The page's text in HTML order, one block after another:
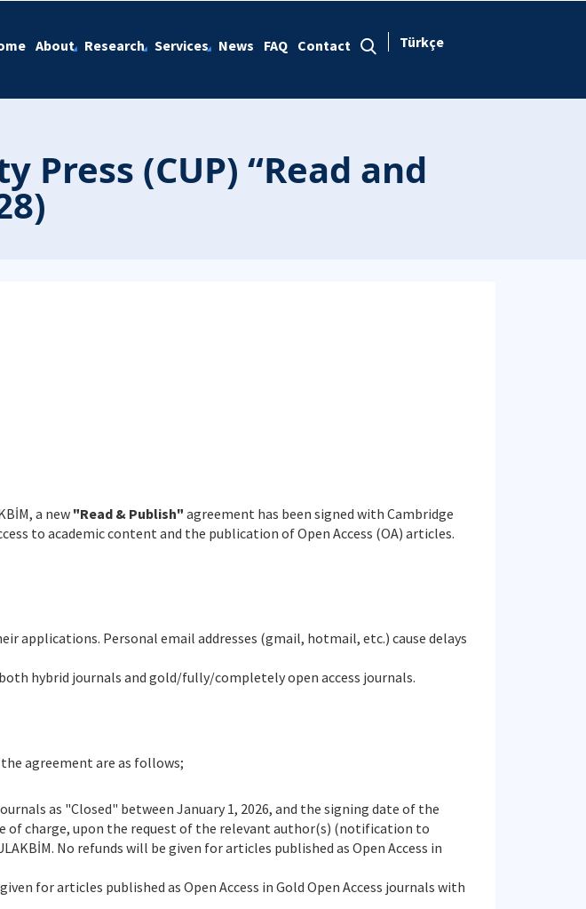
About Research Services News FAQ Contact Türkçe
Press (CUP) “Read and
a new "Read & Publish" agreement has been signed with Cambridge
to academic content and the publication of Open Access (OA) articles.
applications. Personal email addresses (gmail, hotmail, etc.) cause delays
hybrid journals and gold/fully/completely open access journals.
agreement are as follows;
as "Closed" between January 1, 2026, and the signing date of the
of charge, upon the request of the relevant author(s) (notification to
No refunds will be given for articles published as Open Access in
for articles published as Open Access in Gold Open Access journals with